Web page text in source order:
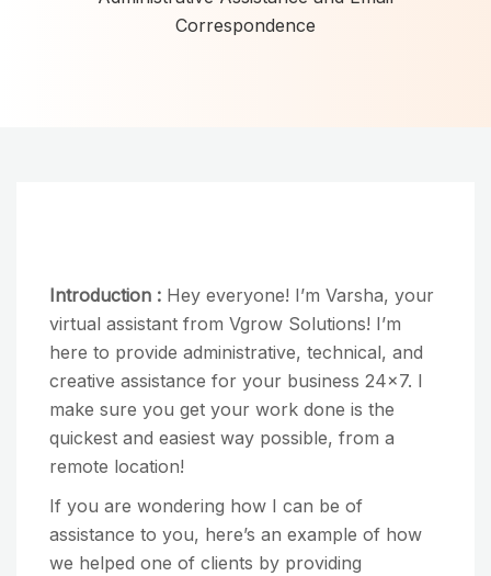
Correspondence
Introduction : Hey everyone! I’m Varsha, your
virtual assistant from Vgrow Solutions! I’m
here to provide administrative, technical, and
creative assistance for your business 24×7. I
make sure you get your work done is the
quickest and easiest way possible, from a
remote location!
If you are wondering how I can be of
assistance to you, here’s an example of how
we helped one of clients by providing